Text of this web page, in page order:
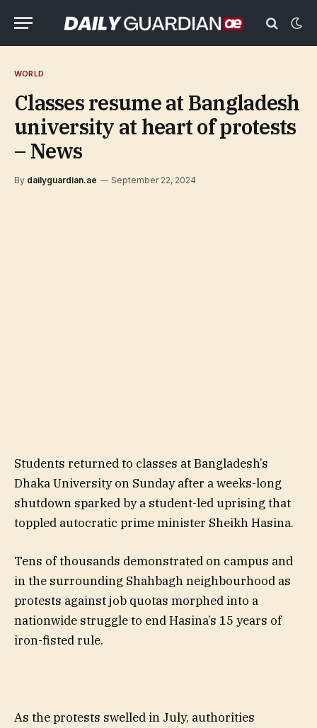
WORLD
Classes resume at Bangladesh
university at heart of protests
– News
By dailyguardian.ae September 22, 2024
Students returned to classes at Bangladesh’s
Dhaka University on Sunday after a weeks-long
shutdown sparked by a student-led uprising that
toppled autocratic prime minister Sheikh Hasina.
Tens of thousands demonstrated on campus and
in the surrounding Shahbagh neighbourhood as
protests against job quotas morphed into a
nationwide struggle to end Hasina’s 15 years of
iron-fisted rule.
As the protests swelled in July, authorities